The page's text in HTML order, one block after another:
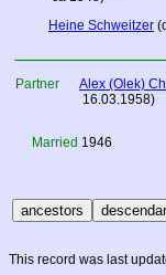
Heine Schweitzer
Partner Alex (Olek)
16.03.1958)
Married 1946
This record was last